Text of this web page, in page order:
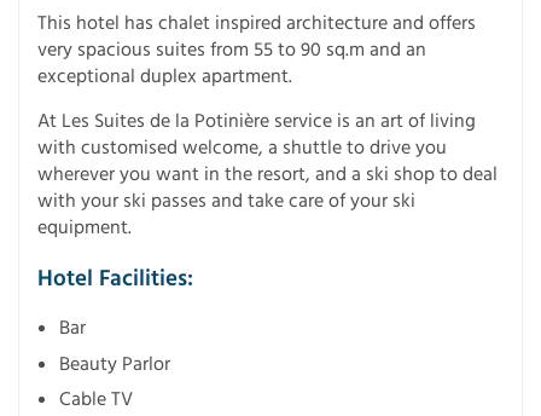
This hotel has chalet inspired architecture and offers
very spacious suites from 55 to 90 sq.m and an
exceptional duplex apartment.
At Les Suites de la Potinière service is an art of living
with customised welcome, a shuttle to drive you
wherever you want in the resort, and a ski shop to deal
with your ski passes and take care of your ski
equipment.
Hotel Facilities:
Bar
Beauty Parlor
Cable TV